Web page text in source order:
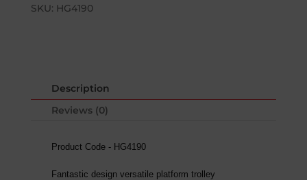
SKU: HG4190
Description
Reviews (0)
Product Code - HG4190
Fantastic design versatile platform trolley